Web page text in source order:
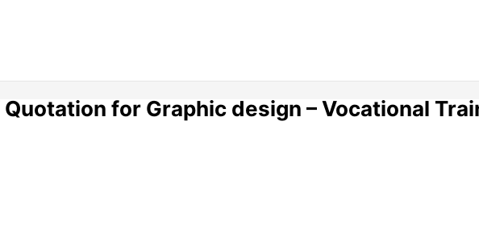
for Graphic design – Vocational